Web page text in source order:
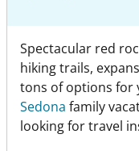
Spectacular red
hiking trails,
tons of options for
Sedona family
looking for travel